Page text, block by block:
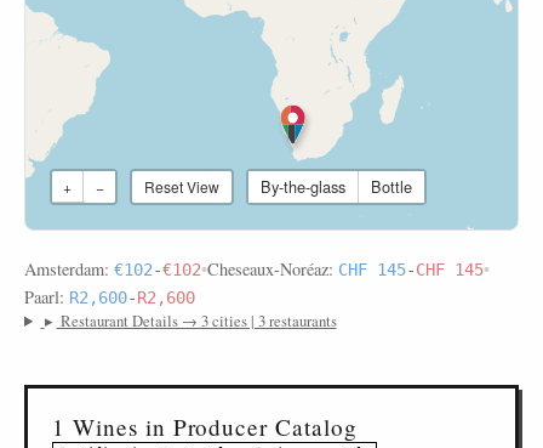
+ − Reset View By-the-glass Bottle
Amsterdam: €102-€102•Cheseaux-Noréaz: CHF 145-CHF 145•
Paarl: R2,600-R2,600
▸ Restaurant Details → 3 cities | 3 restaurants
1 Wines in Producer Catalog